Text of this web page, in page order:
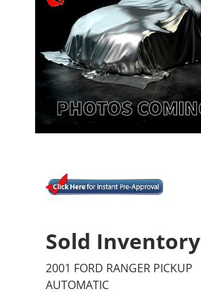
Sold Inventory
2001 FORD RANGER PICKUP
AUTOMATIC